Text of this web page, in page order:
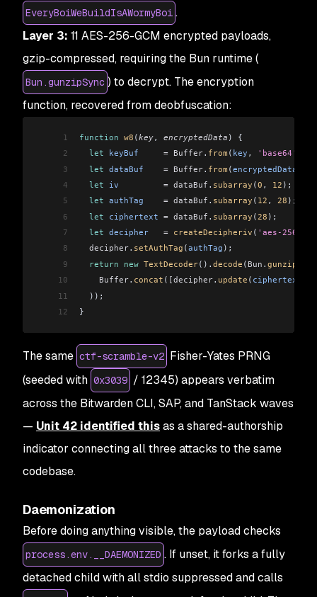
EveryBoiWeBuildIsAWormyBoi .
Layer 3: 11 AES-256-GCM encrypted payloads,
gzip-compressed, requiring the Bun runtime (
Bun.gunzipSync ) to decrypt. The encryption
function, recovered from deobfuscation:
1 function w8 (key, encryptedData ) {
2
  let
keyBuf
     =
Buffer. from ( key , 'base64'
3
  let
dataBuf
    =
Buffer. from (encryptedData
4
  let
iv
         =
dataBuf . subarray (0 , 12 );
5
  let
authTag
    =
dataBuf . subarray ( 12 , 28 );
6
  let
ciphertext = dataBuf . subarray (28 );
7
  let
decipher
   =
createDecipheriv ( 'aes-256-
8
  decipher
. setAuthTag (authTag );
9
  return
new TextDecoder(). decode ( Bun . gunzipSync
10
    Buffer
. concat ( [decipher. update ( ciphertext
11
  ));
12
}
The same ctf-scramble-v2 Fisher-Yates PRNG
(seeded with 0x3039 / 12345) appears verbatim
across the Bitwarden CLI, SAP, and TanStack waves
— Unit 42 identified thisas a shared-authorship
indicator connecting all three attacks to the same
codebase.
Daemonization
Before doing anything visible, the payload checks
process.env.__DAEMONIZED . If unset, it forks a fully
detached child with all stdio suppressed and calls